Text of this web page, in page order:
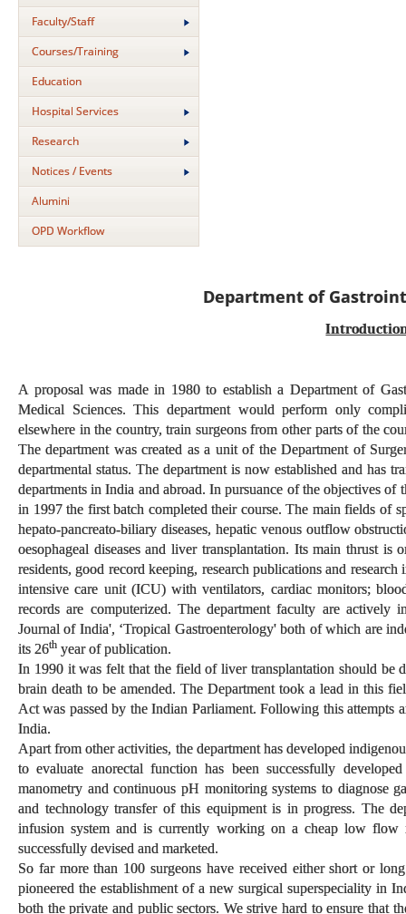
Faculty/Staff
Courses/Training
Education
Hospital Services
Research
Notices / Events
Alumini
OPD Workflow
Department of
A proposal was made in 1980 to establish a Department of
Medical Sciences. This department would perform only
elsewhere in the country, train surgeons from other parts of the
The department was created as a unit of the Department of
departmental status. The department is now established and has
departments in India and abroad. In pursuance of the objectives of
in 1997 the first batch completed their course. The main fields of
hepato-pancreato-biliary diseases, hepatic venous outflow
oesophageal diseases and liver transplantation. Its main thrust
residents, good record keeping, research publications and
intensive care unit (ICU) with ventilators, cardiac monitors;
records are computerized. The department faculty are
Journal of India', ‘Tropical Gastroenterology' both of which are
its 26th year of publication.
In 1990 it was felt that the field of liver transplantation should be
brain death to be amended. The Department took a lead in this
Act was passed by the Indian Parliament. Following this attempts
India.
Apart from other activities, the department has developed
to evaluate anorectal function has been successfully
manometry and continuous pH monitoring systems to diagnose
and technology transfer of this equipment is in progress. The
infusion system and is currently working on a cheap low flow
successfully devised and marketed.
So far more than 100 surgeons have received either short or
pioneered the establishment of a new surgical superspeciality in
both the private and public sectors. We strive hard to ensure that